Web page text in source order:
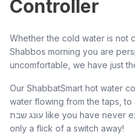
Controller
Whether the cold water is not
Shabbos morning you are
uncomfortable, we have just
Our ShabbatSmart hot water
water flowing from the taps,
עונג שבת like you have never experienced before. You are
only a flick of a switch away!